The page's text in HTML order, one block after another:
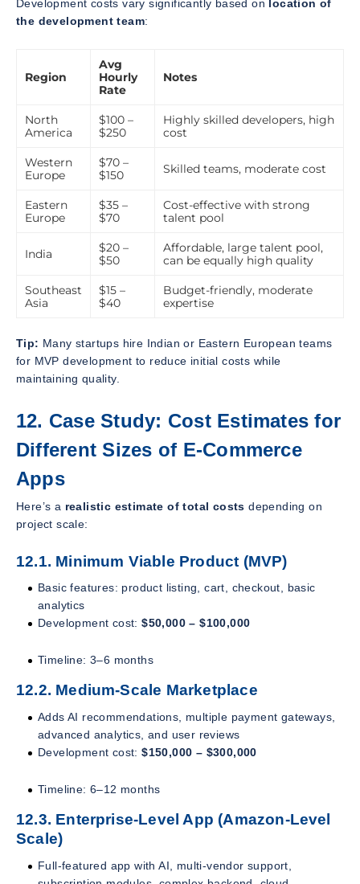
Development costs vary significantly based on location of
the development team:
Region
Avg
Hourly
Rate
Notes
North
America
$100 –
$250
Highly skilled developers, high
cost
Western
Europe
$70 –
$150
Skilled teams, moderate cost
Eastern
Europe
$35 –
$70
Cost-effective with strong
talent pool
India
$20 –
$50
Affordable, large talent pool,
can be equally high quality
Southeast
Asia
$15 –
$40
Budget-friendly, moderate
expertise
Tip: Many startups hire Indian or Eastern European teams
for MVP development to reduce initial costs while
maintaining quality.
12. Case Study: Cost Estimates for
Different Sizes of E-Commerce
Apps
Here’s a realistic estimate of total costs depending on
project scale:
12.1. Minimum Viable Product (MVP)
Basic features: product listing, cart, checkout, basic
analytics
Development cost:$50,000 – $100,000
Timeline: 3–6 months
12.2. Medium-Scale Marketplace
Adds AI recommendations, multiple payment gateways,
advanced analytics, and user reviews
Development cost:$150,000 – $300,000
Timeline: 6–12 months
12.3. Enterprise-Level App (Amazon-Level
Scale)
Full-featured app with AI, multi-vendor support,